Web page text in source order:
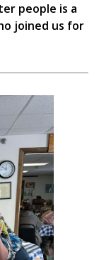
people is a
joined us for